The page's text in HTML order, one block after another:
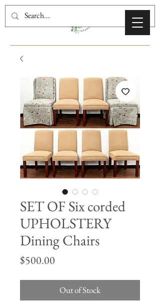
SET OF Six corded
UPHOLSTERY
Dining Chairs
$500.00
Out of Stock